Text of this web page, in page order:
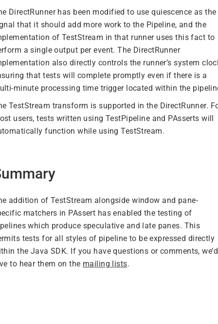
DirectRunner has been modified to use quiescence as the
that it should add more work to the Pipeline, and the
of TestStream in that runner uses this fact to
a single output per event. The DirectRunner
also directly controls the runner’s system
that tests will complete promptly even if there is a
minute processing time trigger located within the
TestStream transform is supported in the DirectRunner.
users, tests written using TestPipeline and PAsserts will
function while using TestStream.
addition of TestStream alongside window and pane-
matchers in PAssert has enabled the testing of
which produce speculative and late panes. This
tests for all styles of pipeline to be expressed directly
the Java SDK. If you have questions or comments, we’d
to hear them on the mailing lists.